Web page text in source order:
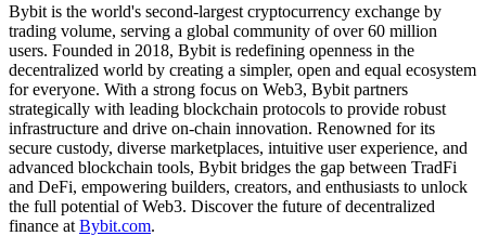
Bybit is the world's second-largest cryptocurrency exchange by
trading volume, serving a global community of over 60 million
users. Founded in 2018, Bybit is redefining openness in the
decentralized world by creating a simpler, open and equal ecosystem
for everyone. With a strong focus on Web3, Bybit partners
strategically with leading blockchain protocols to provide robust
infrastructure and drive on-chain innovation. Renowned for its
secure custody, diverse marketplaces, intuitive user experience, and
advanced blockchain tools, Bybit bridges the gap between TradFi
and DeFi, empowering builders, creators, and enthusiasts to unlock
the full potential of Web3. Discover the future of decentralized
finance at Bybit.com.